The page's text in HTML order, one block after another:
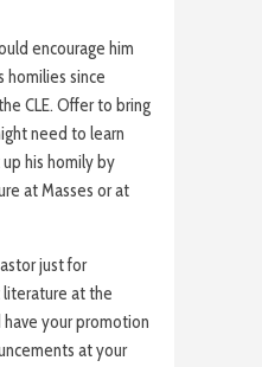
encourage him
homilies since
CLE. Offer to bring
need to learn
his homily by
at Masses or at
just for
at the
have your promotion
at your